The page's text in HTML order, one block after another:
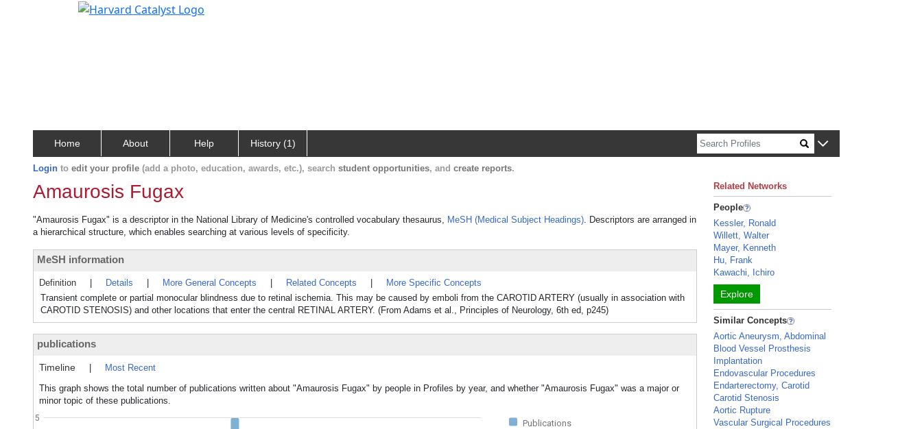
Home About Help History (1)
Login to edit your profile (add a photo, education, awards, etc.), search student opportunities, and create reports.
Amaurosis Fugax
"Amaurosis Fugax" is a descriptor in the National Library of Medicine's controlled vocabulary thesaurus, MeSH (Medical Subject Headings). Descriptors are arranged in
a hierarchical structure, which enables searching at various levels of specificity.
MeSH information
Definition Details More General Concepts Related Concepts
More Specific Concepts
Transient complete or partial monocular blindness due to retinal ischemia. This may be caused by emboli from the CAROTID ARTERY (usually in association with
CAROTID STENOSIS) and other locations that enter the central RETINAL ARTERY. (From Adams et al., Principles of Neurology, 6th ed, p245)
publications
Timeline
Most Recent
This graph shows the total number of publications written about "Amaurosis Fugax" by people in Profiles by year, and whether "Amaurosis Fugax" was a major or
minor topic of these publications.
Publications
5
Related Networks
People
Kessler, Ronald
Willett, Walter
Mayer, Kenneth
Hu, Frank
Kawachi, Ichiro
Explore
Similar Concepts
Aortic Aneurysm, Abdominal
Blood Vessel Prosthesis
Implantation
Endovascular Procedures
Endarterectomy, Carotid
Carotid Stenosis
Aortic Rupture
Vascular Surgical Procedures